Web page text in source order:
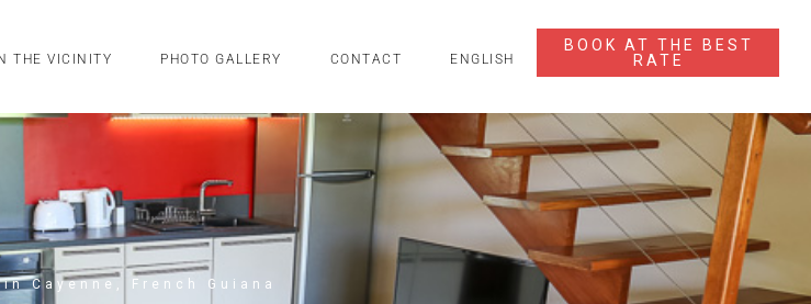
THE VICINITY PHOTO GALLERY CONTACT ENGLISH
BOOK AT THE BEST
RATE
Cayenne, French Guiana